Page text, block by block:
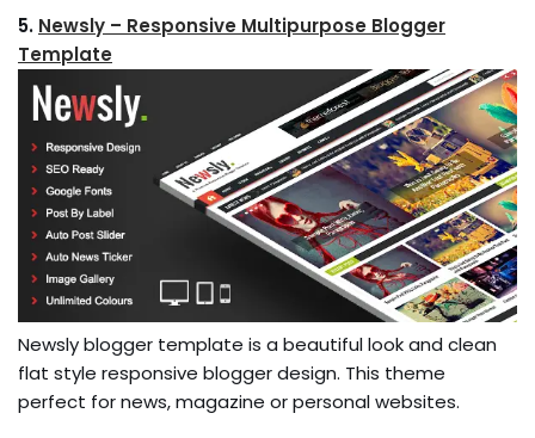
5. Newsly – Responsive Multipurpose Blogger
Template
Newsly blogger template is a beautiful look and clean
flat style responsive blogger design. This theme
perfect for news, magazine or personal websites.